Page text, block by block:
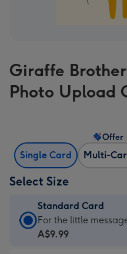
Giraffe
Photo Upload
Single Card Multi-
Offer
Select Size
Standard Card
Standard
Card
For the little
A$9.99